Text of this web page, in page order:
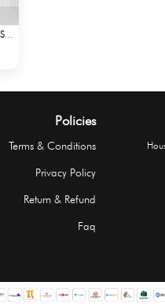
Policies
Terms & Conditions
Privacy Policy
Return & Refund
Faq